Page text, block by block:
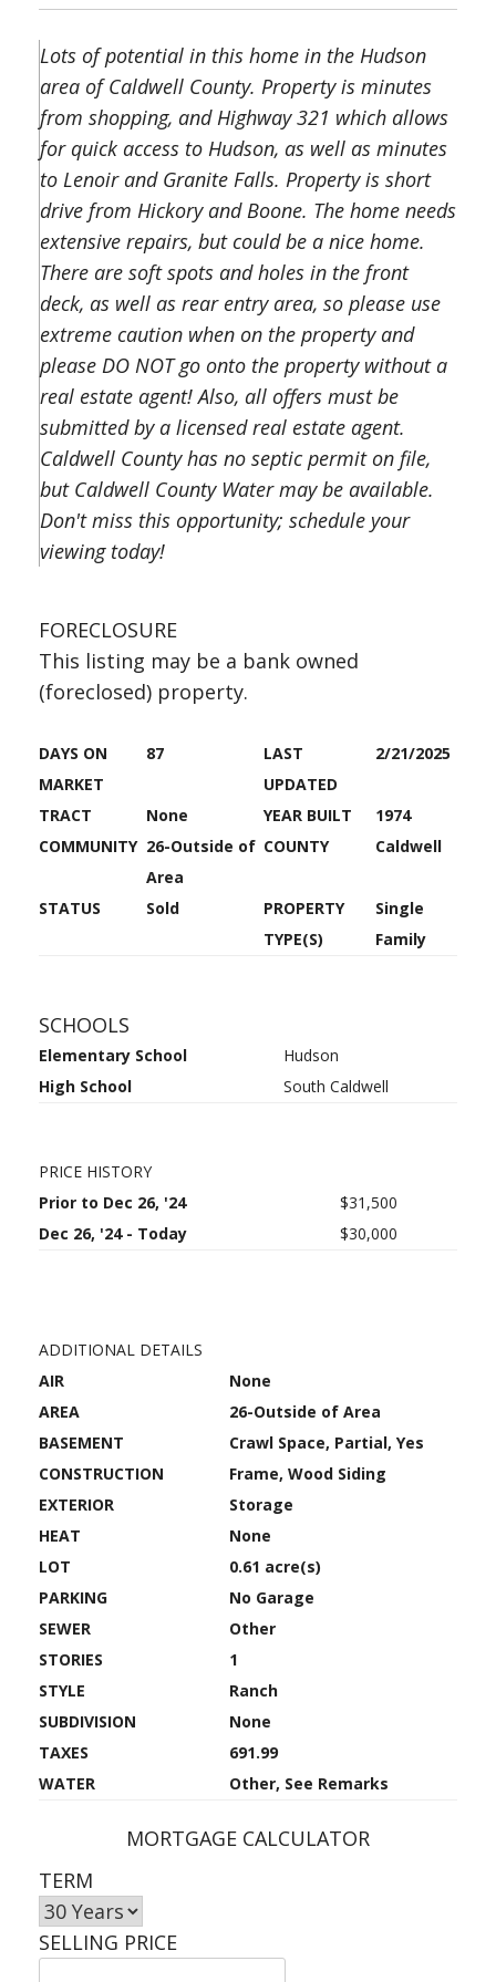
Lots of potential in this home in the Hudson
area of Caldwell County. Property is minutes
from shopping, and Highway 321 which allows
for quick access to Hudson, as well as minutes
to Lenoir and Granite Falls. Property is short
drive from Hickory and Boone. The home needs
extensive repairs, but could be a nice home.
There are soft spots and holes in the front
deck, as well as rear entry area, so please use
extreme caution when on the property and
please DO NOT go onto the property without a
real estate agent! Also, all offers must be
submitted by a licensed real estate agent.
Caldwell County has no septic permit on file,
but Caldwell County Water may be available.
Don't miss this opportunity; schedule your
viewing today!
FORECLOSURE
This listing may be a bank owned
(foreclosed) property.
DAYS ON
MARKET
87
LAST
UPDATED
2/21/2025
TRACT None YEAR BUILT
1974
COMMUNITY 26-Outside of
Area
COUNTY Caldwell
STATUS Sold
PROPERTY
TYPE(S)
Single
Family
SCHOOLS
Elementary School
Hudson
High School
South Caldwell
PRICE HISTORY
Prior to Dec 26, '24
$31,500
Dec 26, '24 - Today
$30,000
ADDITIONAL DETAILS
AIR
None
AREA
26-Outside of Area
BASEMENT
Crawl Space, Partial, Yes
CONSTRUCTION
Frame, Wood Siding
EXTERIOR
Storage
HEAT
None
LOT
0.61 acre(s)
PARKING
No Garage
SEWER
Other
STORIES
1
STYLE
Ranch
SUBDIVISION
None
TAXES
691.99
WATER
Other, See Remarks
MORTGAGE CALCULATOR
TERM
SELLING PRICE